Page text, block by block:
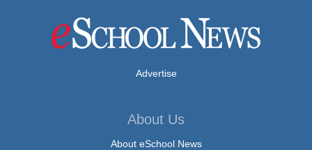
Advertise
About Us
About eSchool News